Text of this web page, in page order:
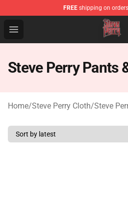
FREE shipping on
Open menu
Steve Perry Store - Official
Steve Perry Pants
Home/Steve Perry Cloth/Steve